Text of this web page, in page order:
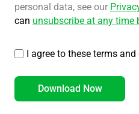
personal data, see our
can unsubscribe at any time
I agree to these terms
Download Now